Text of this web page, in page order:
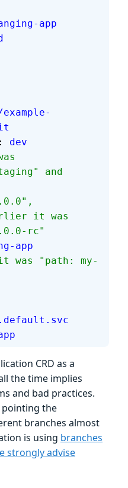
app
: dev
and
rc"
app
CRD as a
the time implies
and bad practices.
pointing the
branches almost
is using branches
strongly advise